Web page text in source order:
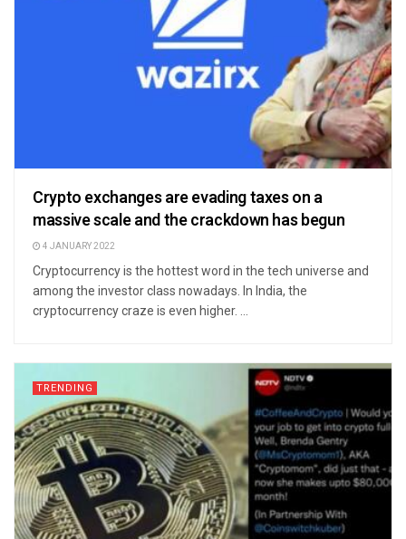
Crypto exchanges are evading taxes on a
massive scale and the crackdown has begun
4 JANUARY 2022
Cryptocurrency is the hottest word in the tech universe and
among the investor class nowadays. In India, the
cryptocurrency craze is even higher. ...
TRENDING